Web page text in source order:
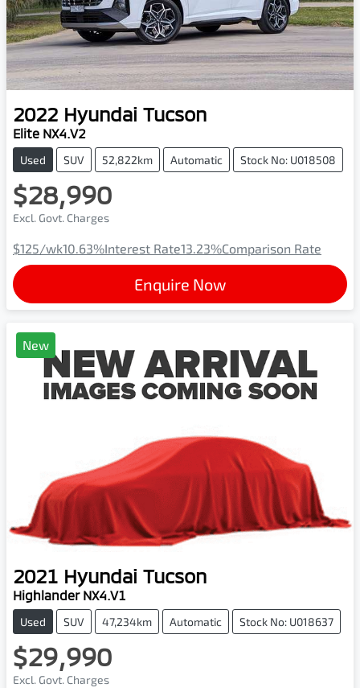
2022 Hyundai Tucson
Elite NX4.V2
Used SUV 52,822km Automatic Stock No: U018508
$28,990
Excl. Govt. Charges
$125/wk10.63%Interest Rate13.23%Comparison Rate
Enquire Now
New
2021 Hyundai Tucson
Highlander NX4.V1
Used SUV 47,234km Automatic Stock No: U018637
$29,990
Excl. Govt. Charges